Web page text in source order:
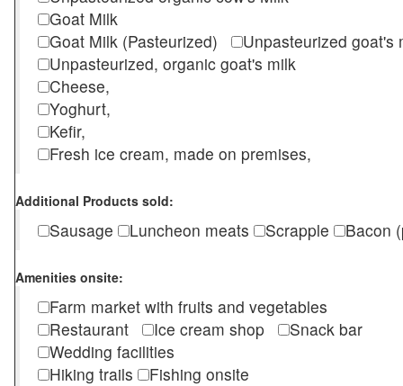
Goat Milk
Goat Milk (Pasteurized)
Unpasteurized
Unpasteurized, organic goat's milk
Cheese,
Yoghurt,
Kefir,
Fresh ice cream, made on premises,
Additional Products sold:
Sausage Luncheon meats Scrapple Bacon
Amenities onsite:
Farm market with fruits and vegetables
Restaurant
Ice cream shop
Snack bar
Wedding facilities
Hiking trails
Fishing onsite